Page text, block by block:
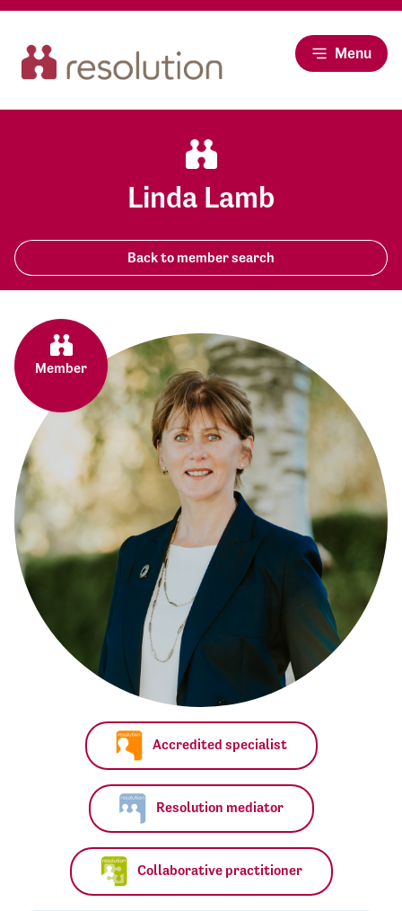
Menu
Linda Lamb
Back to member search
Member
Accredited specialist
Resolution mediator
Collaborative practitioner